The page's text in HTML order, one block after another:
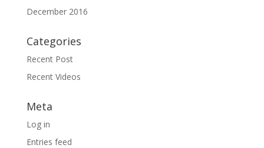
December 2016
Categories
Recent Post
Recent Videos
Meta
Log in
Entries feed